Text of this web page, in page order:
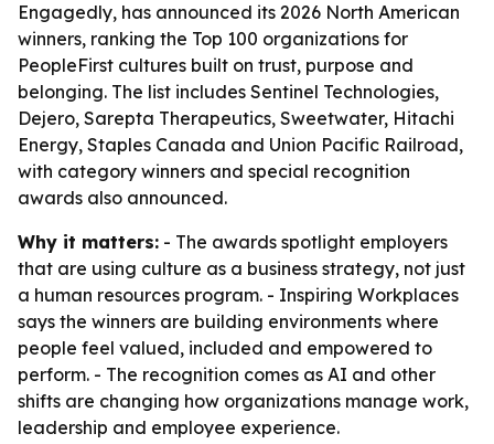
Engagedly, has announced its 2026 North American
winners, ranking the Top 100 organizations for
PeopleFirst cultures built on trust, purpose and
belonging. The list includes Sentinel Technologies,
Dejero, Sarepta Therapeutics, Sweetwater, Hitachi
Energy, Staples Canada and Union Pacific Railroad,
with category winners and special recognition
awards also announced.
Why it matters: - The awards spotlight employers
that are using culture as a business strategy, not just
a human resources program. - Inspiring Workplaces
says the winners are building environments where
people feel valued, included and empowered to
perform. - The recognition comes as AI and other
shifts are changing how organizations manage work,
leadership and employee experience.